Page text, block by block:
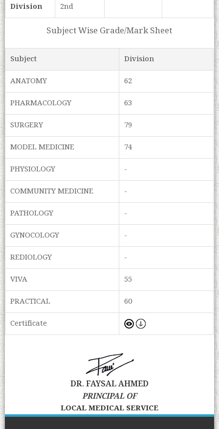
Division
2nd
Subject Wise Grade/Mark Sheet
Subject
Division
ANATOMY
62
PHARMACOLOGY
63
SURGERY
79
MODEL MEDICINE
74
PHYSIOLOGY
-
COMMUNITY MEDICINE
-
PATHOLOGY
-
GYNOCOLOGY
-
REDIOLOGY
-
VIVA
55
PRACTICAL
60
Certificate
DR. FAYSAL AHMED
PRINCIPAL OF
LOCAL MEDICAL SERVICE